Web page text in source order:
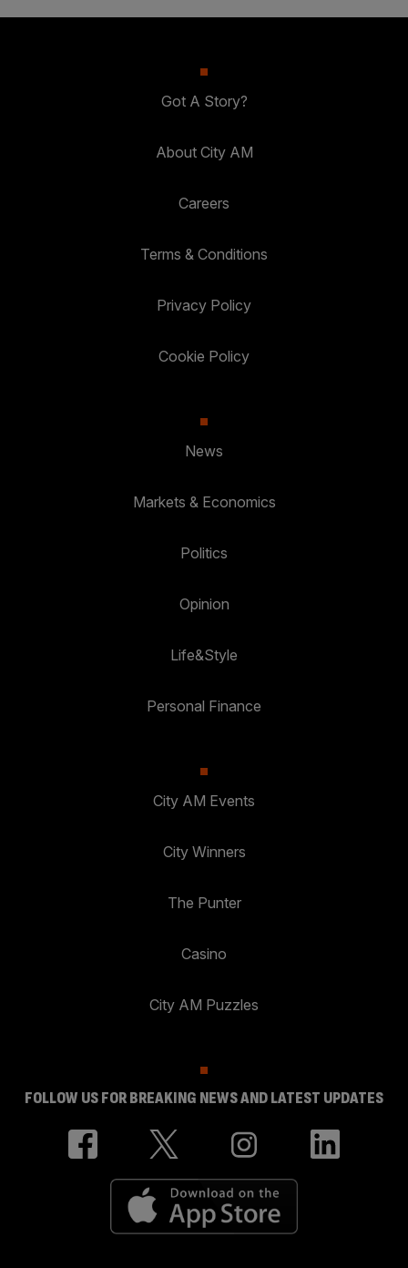
Got A Story?
About City AM
Careers
Terms & Conditions
Privacy Policy
Cookie Policy
News
Markets & Economics
Politics
Opinion
Life&Style
Personal Finance
City AM Events
City Winners
The Punter
Casino
City AM Puzzles
FOLLOW US FOR BREAKING NEWS AND LATEST UPDATES